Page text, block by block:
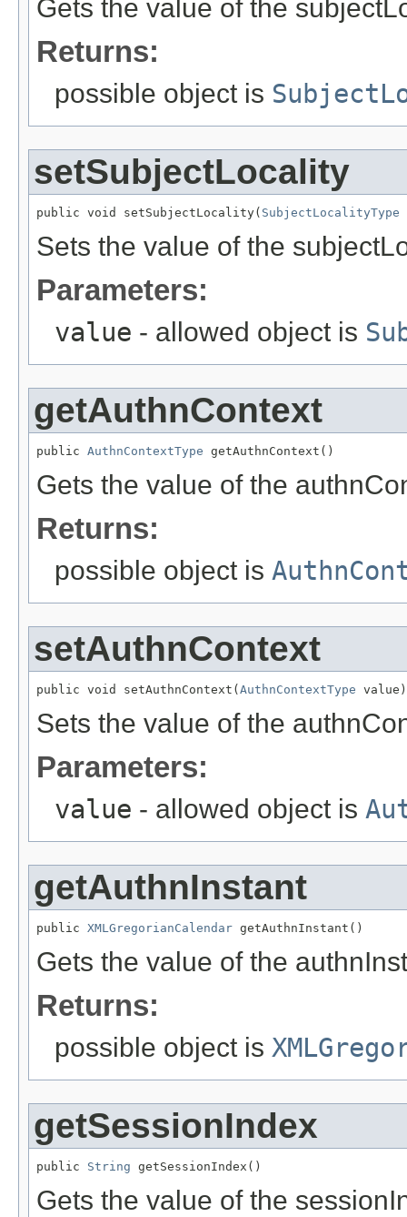
Gets the value of the
Returns:
possible object is
setSubjectLocality
public void setSubjectLocality( SubjectLocalityType
Sets the value of the
Parameters:
value - allowed object is
getAuthnContext
public AuthnContextType getAuthnContext()
Gets the value of the
Returns:
possible object is
setAuthnContext
public void setAuthnContext( AuthnContextType value)
Sets the value of the
Parameters:
value - allowed object is
getAuthnInstant
public XMLGregorianCalendar getAuthnInstant()
Gets the value of the
Returns:
possible object is
getSessionIndex
public String getSessionIndex()
Gets the value of the